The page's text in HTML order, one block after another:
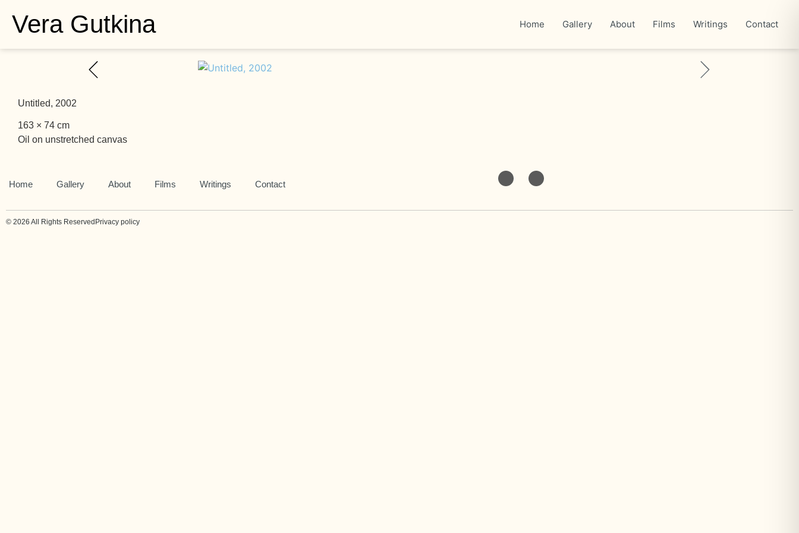
Vera Gutkina Home Gallery About Films Writings Contact
Untitled, 2002
163 × 74 cm
Oil on unstretched canvas
Home Gallery About Films Writings Contact
© 2026 All Rights Reserved Privacy policy